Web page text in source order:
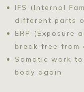
IFS (Internal
different parts
ERP (Exposure
break free from
Somatic work
body again